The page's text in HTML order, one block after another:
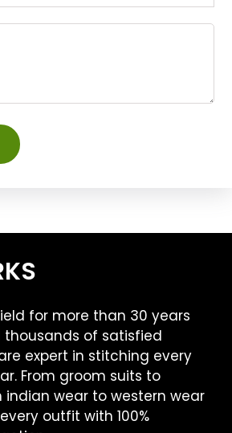
for more than 30 years
thousands of satisfied
expert in stitching every
From groom suits to
indian wear to western wear
outfit with 100%